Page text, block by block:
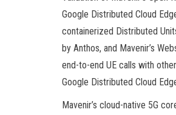
Google Distributed Cloud
containerized Distributed
by Anthos, and Mavenir’s
end-to-end UE calls with
Google Distributed Cloud
Mavenir’s cloud-native 5G